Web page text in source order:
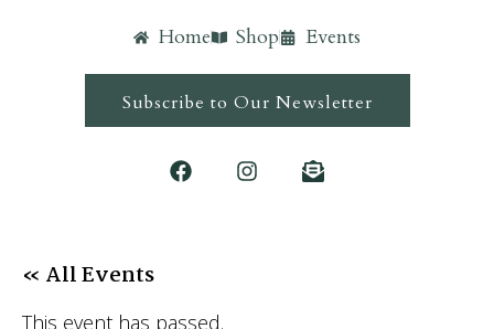
Home Shop Events
Subscribe to Our Newsletter
« All Events
This event has passed.